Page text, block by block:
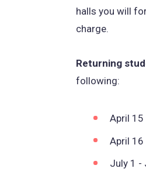
halls you will
charge.
Returning
following:
April 15
April
July 1 -